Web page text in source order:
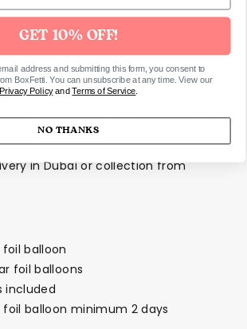
just how special he is by
this stunning foil balloon bouquet!
a selection of foil balloons. All of
for an effortless way to add to your
in Dubai or collection from
foil balloon
foil balloons
included
foil balloon minimum 2 days
GET 10% OFF!
address and submitting this form, you consent to
BoxFetti. You can unsubscribe at any time. View our
Privacy PolicyandTerms of Service
NO THANKS